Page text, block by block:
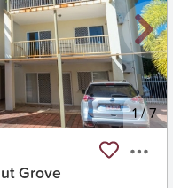
1/7
Grove